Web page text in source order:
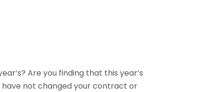
Are you finding that this year’s
not changed your contract or